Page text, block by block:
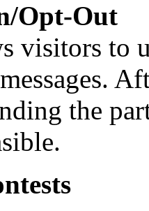
Opt-Out
visitors to
the